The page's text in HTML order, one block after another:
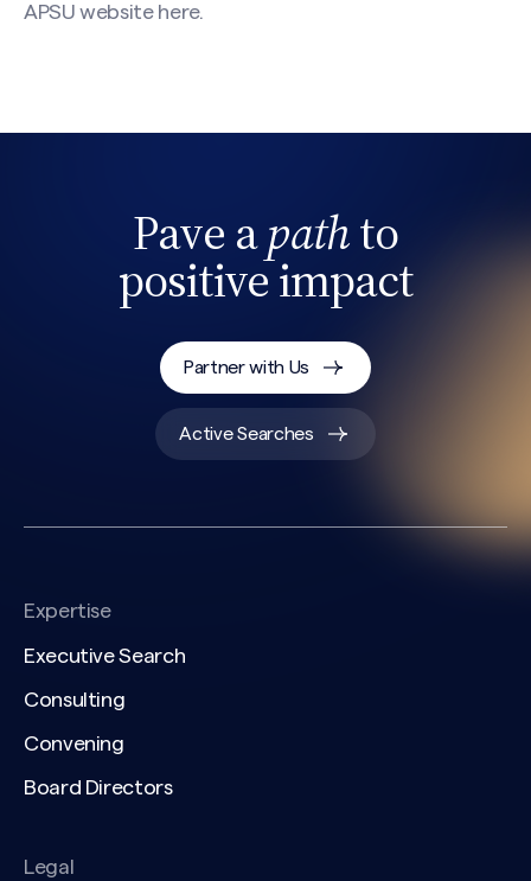
APSU website here.
Pave apathto
positive impact
Partner with Us
Active Searches
Expertise
Executive Search
Consulting
Convening
Board Directors
Legal